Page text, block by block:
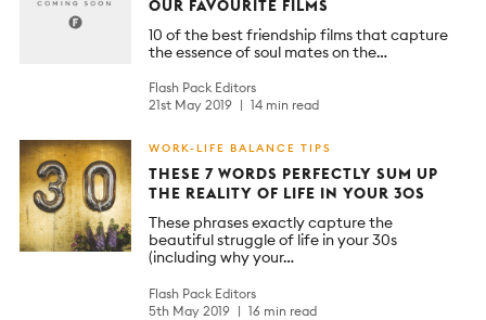
OUR FAVOURITE FILMS
10 of the best friendship films that capture
the essence of soul mates on the…
Flash Pack Editors
21st May 2019
14 min read
WORK-LIFE BALANCE TIPS
THESE 7 WORDS PERFECTLY SUM UP
THE REALITY OF LIFE IN YOUR 30S
These phrases exactly capture the
beautiful struggle of life in your 30s
(including why your…
Flash Pack Editors
5th May 2019
16 min read